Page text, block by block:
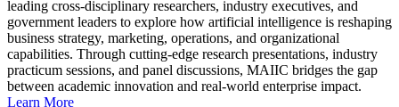
leading cross-disciplinary researchers, industry executives, and
government leaders to explore how artificial intelligence is reshaping
business strategy, marketing, operations, and organizational
capabilities. Through cutting-edge research presentations, industry
practicum sessions, and panel discussions, MAIIC bridges the gap
between academic innovation and real-world enterprise impact.
Learn More